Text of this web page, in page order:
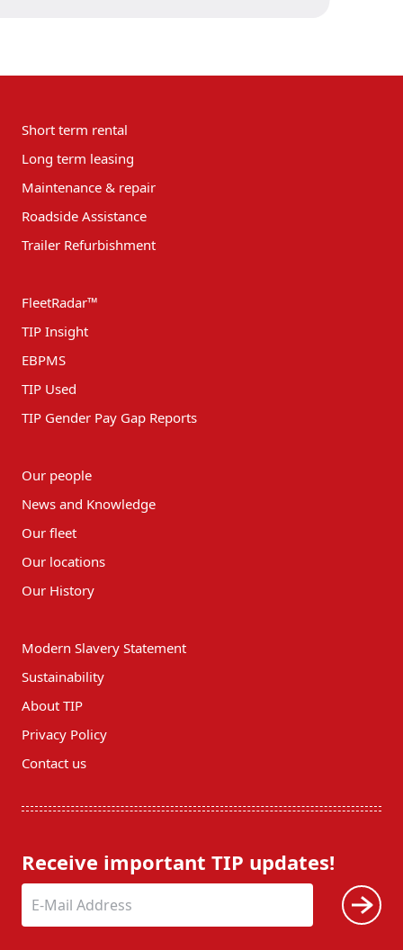
Short term rental
Long term leasing
Maintenance & repair
Roadside Assistance
Trailer Refurbishment
FleetRadar™
TIP Insight
EBPMS
TIP Used
TIP Gender Pay Gap Reports
Our people
News and Knowledge
Our fleet
Our locations
Our History
Modern Slavery Statement
Sustainability
About TIP
Privacy Policy
Contact us
Receive important TIP updates!